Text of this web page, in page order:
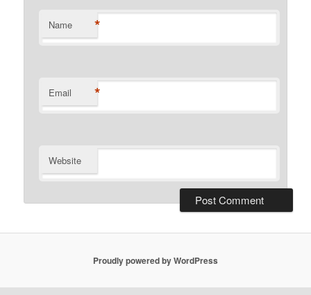
Name *
Email *
Website
Proudly powered by WordPress